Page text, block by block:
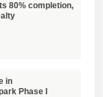
80% completion,
in
Phase I